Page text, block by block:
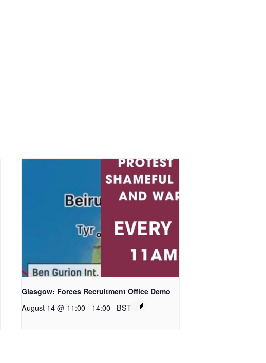
Glasgow: Forces Recruitment Office Demo
August 14 @ 11:00- 14:00 BST